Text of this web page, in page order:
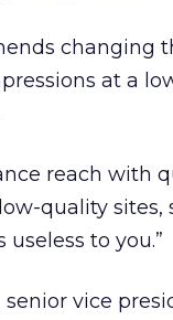
changing
at a
reach with
quality sites,
to you.”
senior vice